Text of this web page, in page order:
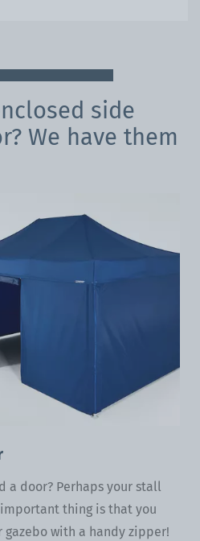
side
We have them
a door? Perhaps your stall
important thing is that you
gazebo with a handy zipper!